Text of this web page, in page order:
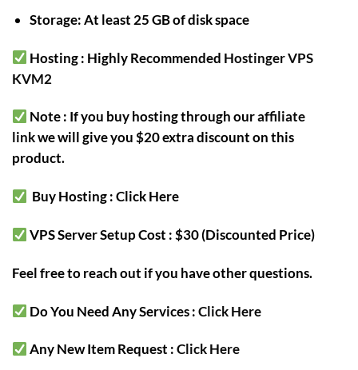
Storage: At least 25 GB of disk space
Hosting : Highly Recommended Hostinger VPS
KVM2
Note : If you buy hosting through ouraffiliate
linkwe will give you $20 extra discount on this
product.
Buy Hosting : Click Here
VPS Server Setup Cost : $30 (Discounted Price)
Feel free to reach out if you have other questions.
Do You Need Any Services :Click Here
Any New Item Request :Click Here